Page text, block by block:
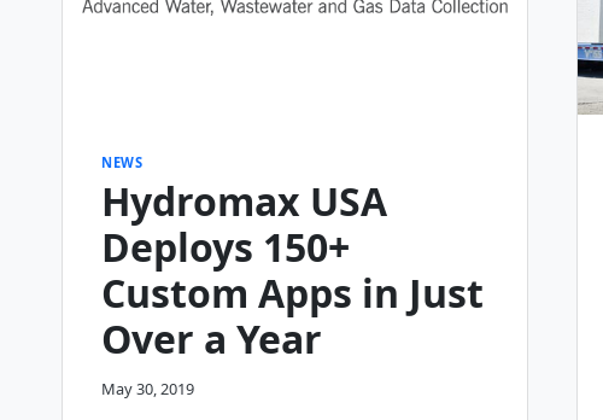
NEWS
Hydromax USA
Deploys 150+
Custom Apps in Just
Over a Year
May 30, 2019